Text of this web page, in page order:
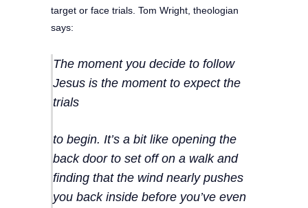
target or face trials. Tom Wright, theologian
says:
The moment you decide to follow
Jesus is the moment to expect the
trials
to begin. It’s a bit like opening the
back door to set off on a walk and
finding that the wind nearly pushes
you back inside before you’ve even